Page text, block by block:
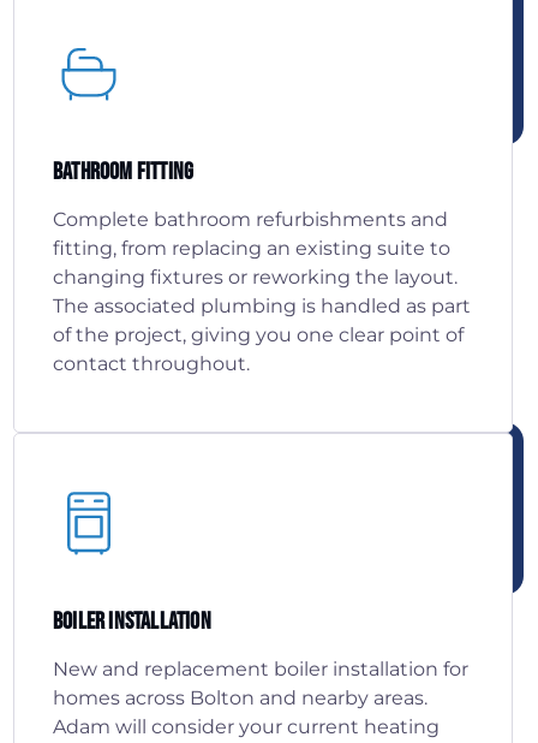
Bathroom Fitting
Complete bathroom refurbishments and
fitting, from replacing an existing suite to
changing fixtures or reworking the layout.
The associated plumbing is handled as part
of the project, giving you one clear point of
contact throughout.
Boiler Installation
New and replacement boiler installation for
homes across Bolton and nearby areas.
Adam will consider your current heating